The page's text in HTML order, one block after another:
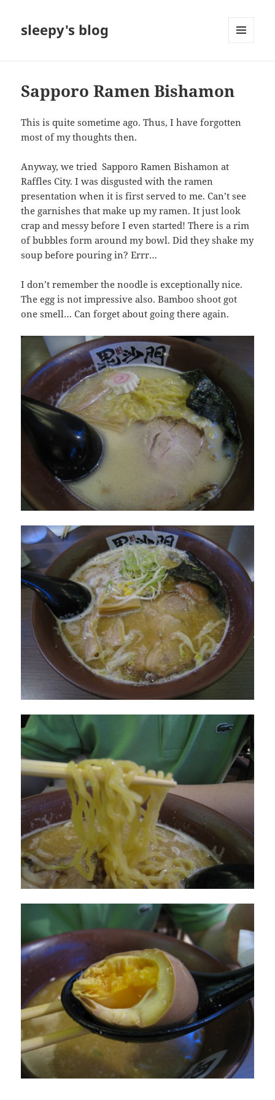
sleepy's blog
Sapporo Ramen Bishamon
This is quite sometime ago. Thus, I have forgotten
most of my thoughts then.
Anyway, we tried Sapporo Ramen Bishamon at
Raffles City. I was disgusted with the ramen
presentation when it is first served to me. Can’t see
the garnishes that make up my ramen. It just look
crap and messy before I even started! There is a rim
of bubbles form around my bowl. Did they shake my
soup before pouring in? Errr…
I don’t remember the noodle is exceptionally nice.
The egg is not impressive also. Bamboo shoot got
one smell… Can forget about going there again.